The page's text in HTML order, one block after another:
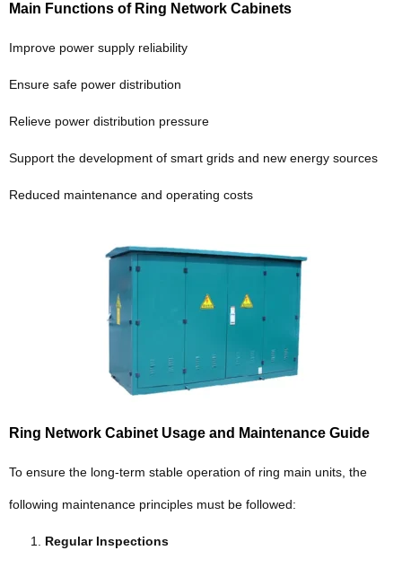
Main Functions of Ring Network Cabinets
Improve power supply reliability
Ensure safe power distribution
Relieve power distribution pressure
Support the development of smart grids and new energy sources
Reduced maintenance and operating costs
Ring Network Cabinet Usage and Maintenance Guide
To ensure the long-term stable operation of ring main units, the
following maintenance principles must be followed:
Regular Inspections